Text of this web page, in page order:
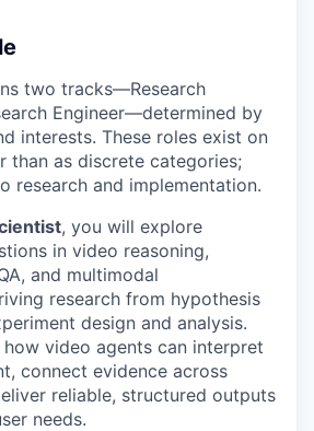
two tracks—Research
Engineer—determined by
interests. These roles exist on
than as discrete categories;
research and implementation.
, you will explore
in video reasoning,
and multimodal
research from hypothesis
design and analysis.
how video agents can interpret
connect evidence across
reliable, structured outputs
needs.